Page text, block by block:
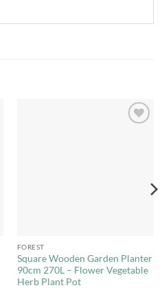
FOREST
Square Wooden Garden Planter
90cm 270L – Flower Vegetable
Herb Plant Pot